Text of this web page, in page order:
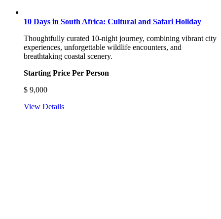
10 Days in South Africa: Cultural and Safari Holiday
Thoughtfully curated 10-night journey, combining vibrant city
experiences, unforgettable wildlife encounters, and
breathtaking coastal scenery.
Starting Price Per Person
$ 9,000
View Details